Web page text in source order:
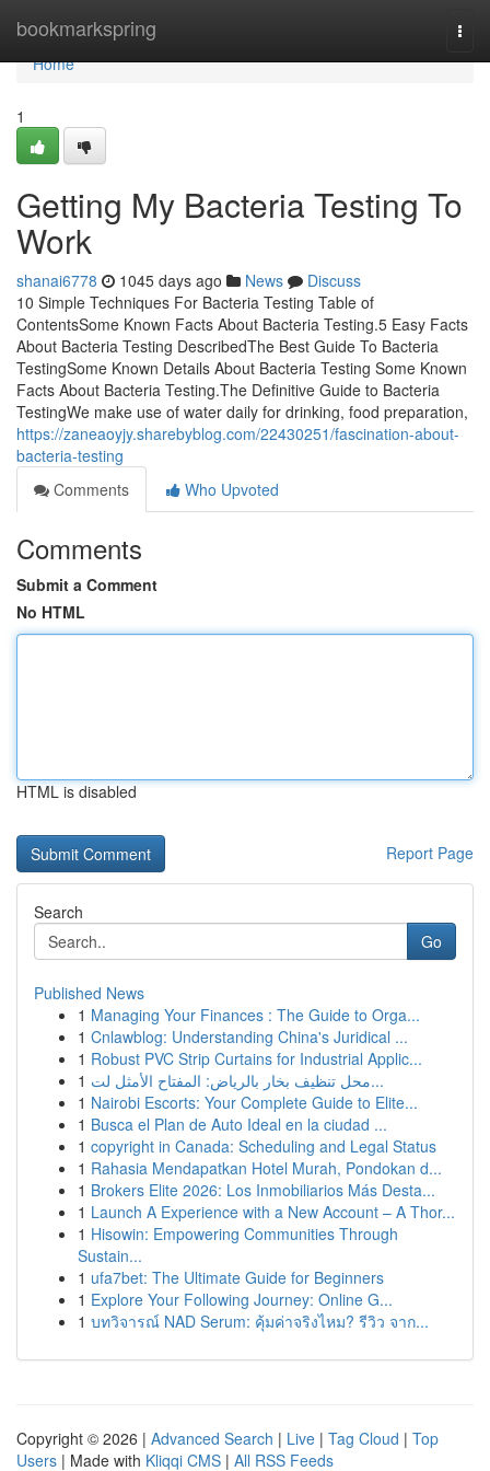
bookmarkspring
Home
Home
1
Getting My Bacteria Testing To
Work
shanai6778 1045 days ago News
Discuss
10 Simple Techniques For Bacteria Testing Table of
ContentsSome Known Facts About Bacteria Testing.5 Easy Facts
About Bacteria Testing DescribedThe Best Guide To Bacteria
TestingSome Known Details About Bacteria Testing Some Known
Facts About Bacteria Testing.The Definitive Guide to Bacteria
TestingWe make use of water daily for drinking, food preparation,
https://zaneaoyjy.sharebyblog.com/22430251/fascination-about-
bacteria-testing
Comments
Who Upvoted
Comments
Submit a Comment
No HTML
HTML is disabled
Report Page
Search
Go
Published News
1 Managing Your Finances : The Guide to Orga...
1 Cnlawblog: Understanding China's Juridical ...
1 Robust PVC Strip Curtains for Industrial Applic...
1
محل تنظيف بخار بالرياض: المفتاح الأمثل لت...
1 Nairobi Escorts: Your Complete Guide to Elite...
1 Busca el Plan de Auto Ideal en la ciudad ...
1 copyright in Canada: Scheduling and Legal Status
1 Rahasia Mendapatkan Hotel Murah, Pondokan d...
1 Brokers Elite 2026: Los Inmobiliarios Más Desta...
1 Launch A Experience with a New Account – A Thor...
1 Hisowin: Empowering Communities Through
Sustain...
1 ufa7bet: The Ultimate Guide for Beginners
1 Explore Your Following Journey: Online G...
1 บทวิจารณ์ NAD Serum: คุ้มค่าจริงไหม? รีวิว จาก...
Copyright © 2026 | Advanced Search | Live | Tag Cloud | Top
Users | Made with Kliqqi CMS | All RSS Feeds